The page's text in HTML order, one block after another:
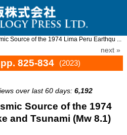
Source of the 1974 Lima Peru Earthqu ...
next »
825-834
(2023)
over last 60 days: 6,192
Source of the 1974
and Tsunami (Mw 8.1)